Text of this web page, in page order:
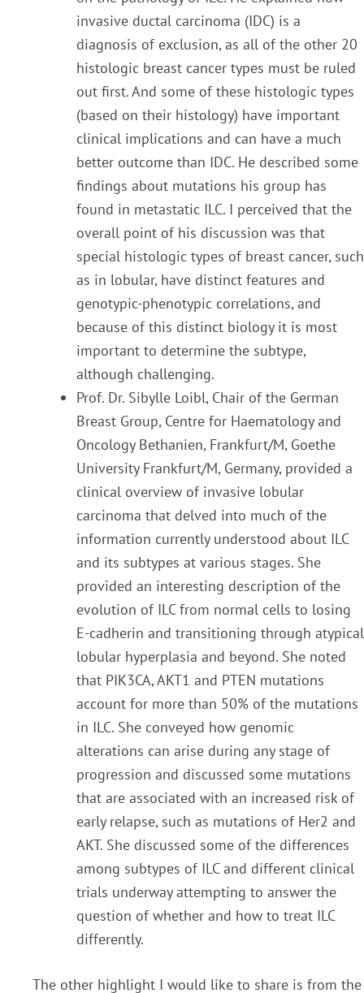
invasive ductal carcinoma (IDC) is a
diagnosis of exclusion, as all of the other 20
histologic breast cancer types must be ruled
out first. And some of these histologic types
(based on their histology) have important
clinical implications and can have a much
better outcome than IDC. He described some
findings about mutations his group has
found in metastatic ILC. I perceived that the
overall point of his discussion was that
special histologic types of breast cancer, such
as in lobular, have distinct features and
genotypic-phenotypic correlations,and
because of this distinct biology it is most
important to determine the subtype,
although challenging.
Prof. Dr. Sibylle Loibl, Chair of the German
Breast Group, Centre for Haematology and
Oncology Bethanien, Frankfurt/M, Goethe
University Frankfurt/M, Germany, provided a
clinical overview of invasive lobular
carcinoma that delved into much of the
information currently understood about ILC
and its subtypes at various stages. She
provided an interesting description of the
evolution of ILC from normal cells to losing
E-cadherin and transitioning through atypical
lobular hyperplasia and beyond. She noted
that PIK3CA, AKT1 and PTEN mutations
account for more than 50% of the mutations
in ILC. She conveyed how genomic
alterations can arise during any stage of
progression and discussed some mutations
that are associated with an increased risk of
early relapse, such as mutations of Her2 and
AKT. She discussed some of the differences
among subtypes of ILC and different clinical
trials underway attempting to answer the
question of whether and how to treat ILC
differently.
The other highlight I would like to share is from the